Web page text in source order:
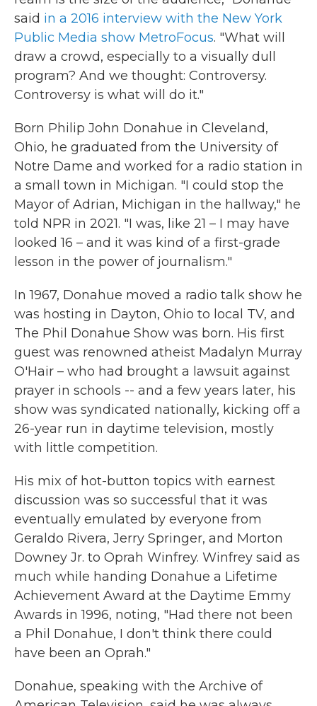
said in a 2016 interview with the New York
Public Media show MetroFocus. "What will
draw a crowd, especially to a visually dull
program? And we thought: Controversy.
Controversy is what will do it."
Born Philip John Donahue in Cleveland,
Ohio, he graduated from the University of
Notre Dame and worked for a radio station in
a small town in Michigan. "I could stop the
Mayor of Adrian, Michigan in the hallway," he
told NPR in 2021. "I was, like 21 – I may have
looked 16 – and it was kind of a first-grade
lesson in the power of journalism."
In 1967, Donahue moved a radio talk show he
was hosting in Dayton, Ohio to local TV, and
The Phil Donahue Show was born. His first
guest was renowned atheist Madalyn Murray
O'Hair – who had brought a lawsuit against
prayer in schools -- and a few years later, his
show was syndicated nationally, kicking off a
26-year run in daytime television, mostly
with little competition.
His mix of hot-button topics with earnest
discussion was so successful that it was
eventually emulated by everyone from
Geraldo Rivera, Jerry Springer, and Morton
Downey Jr. to Oprah Winfrey. Winfrey said as
much while handing Donahue a Lifetime
Achievement Award at the Daytime Emmy
Awards in 1996, noting, "Had there not been
a Phil Donahue, I don't think there could
have been an Oprah."
Donahue, speaking with the Archive of